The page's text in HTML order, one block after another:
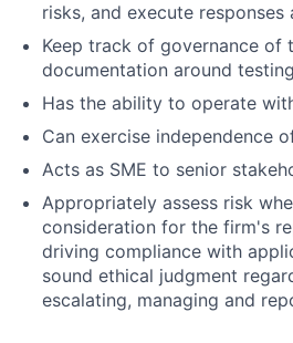
risks, and execute responses
Keep track of governance of
documentation around
Has the ability to operate
Can exercise independence
Acts as SME to senior
Appropriately assess risk
consideration for the firm's
driving compliance with
sound ethical judgment
escalating, managing and